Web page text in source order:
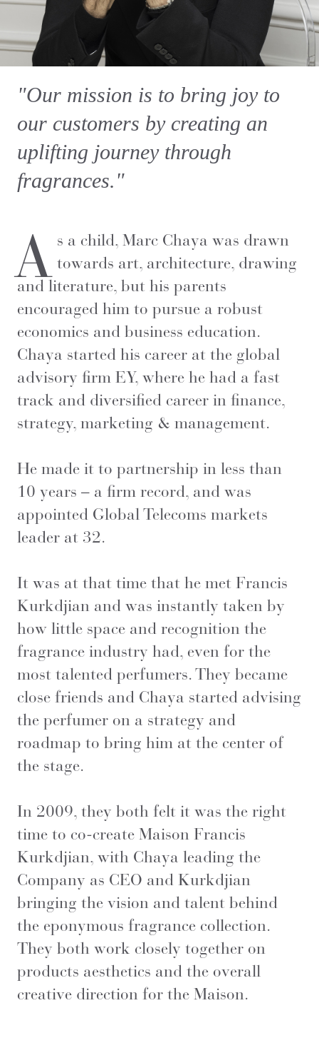
"Our mission is to bring joy to
our customers by creating an
uplifting journey through
fragrances."
A s a child, Marc Chaya was drawn
towards art, architecture, drawing
and literature, but his parents
encouraged him to pursue a robust
economics and business education.
Chaya started his career at the global
advisory firm EY, where he had a fast
track and diversified career in finance,
strategy, marketing & management.
He made it to partnership in less than
10 years – a firm record, and was
appointed Global Telecoms markets
leader at 32.
It was at that time that he met Francis
Kurkdjian and was instantly taken by
how little space and recognition the
fragrance industry had, even for the
most talented perfumers. They became
close friends and Chaya started advising
the perfumer on a strategy and
roadmap to bring him at the center of
the stage.
In 2009, they both felt it was the right
time to co-create Maison Francis
Kurkdjian, with Chaya leading the
Company as CEO and Kurkdjian
bringing the vision and talent behind
the eponymous fragrance collection.
They both work closely together on
products aesthetics and the overall
creative direction for the Maison.